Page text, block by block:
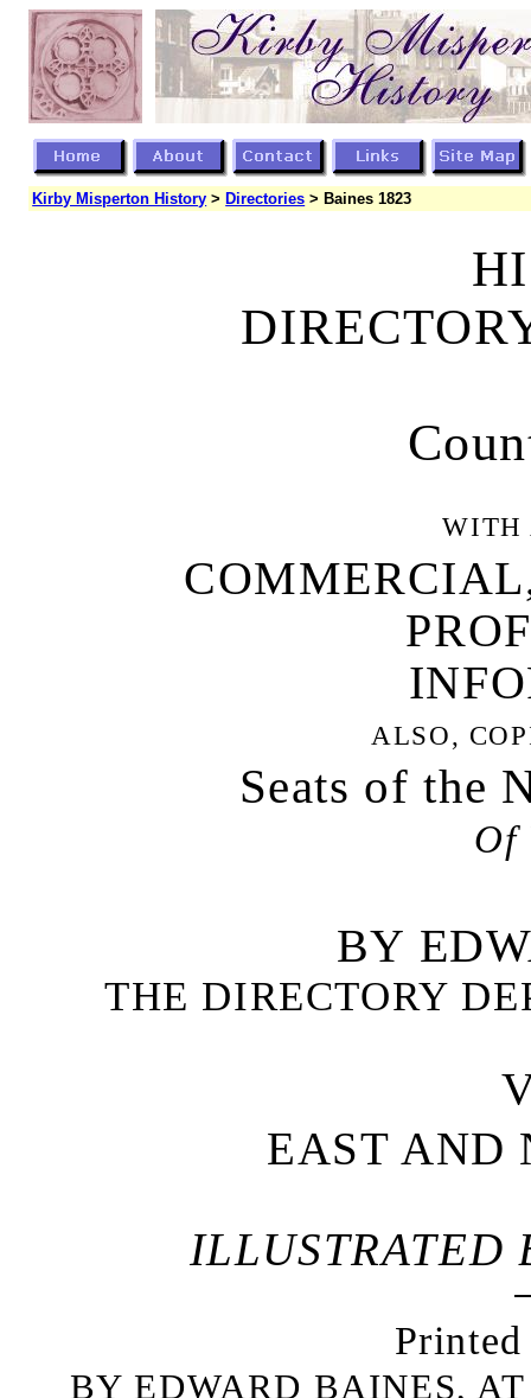
Kirby Misperton History > Directories > Baines 1823
WITH
ALSO,
Seats of the
Of
BY
THE DIRECTORY
EAST AND
ILLUSTRATED
BY EDWARD BAINES,